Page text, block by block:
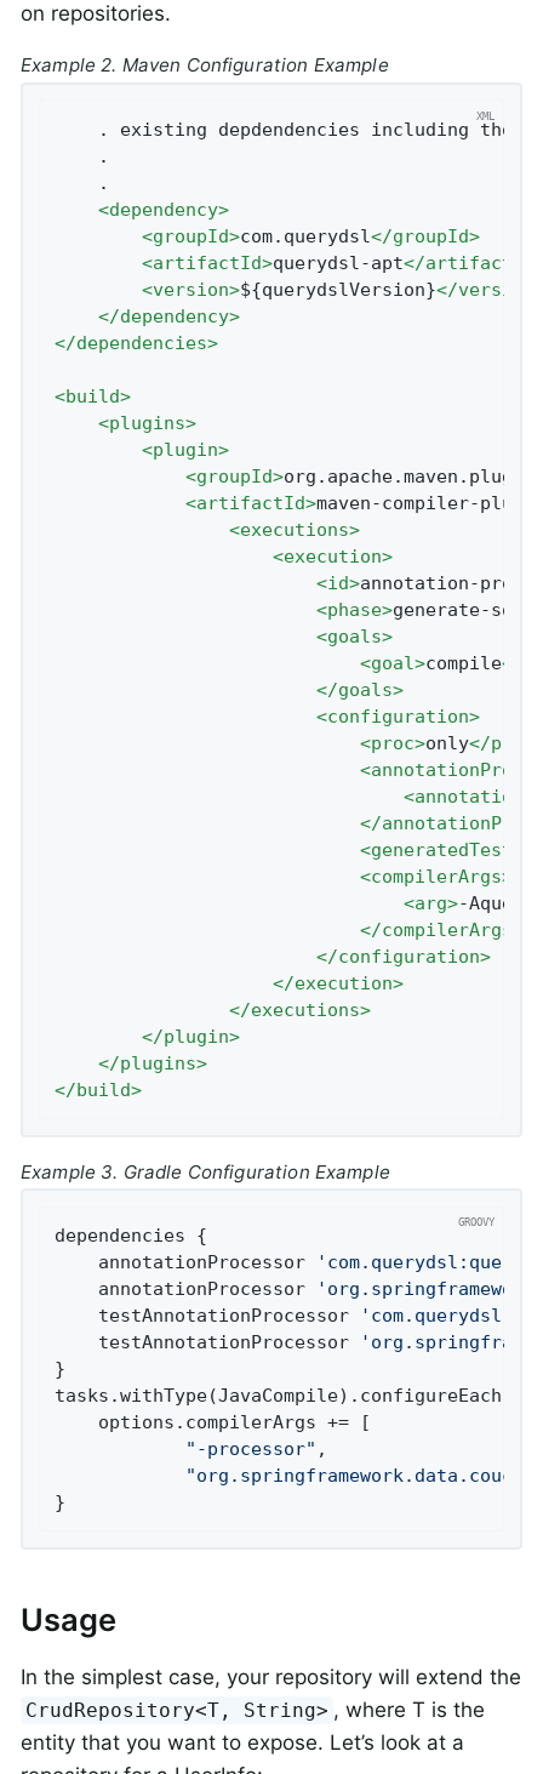
on repositories.
Example 2. Maven Configuration Example
. existing depdendencies including
    .
    .
<dependency>
<groupId>com.querydsl</groupId>
<artifactId>querydsl-apt</artifactId
<version>${querydslVersion}</version
</dependency>
</dependencies>
<build>
<plugins>
<plugin>
<groupId>
<artifactId>maven-compiler-
<executions>
<execution>
<id>annotation-
<phase>generate-
<goals>
<goal>compile</
</goals>
<configuration>
<proc>only</proc
<
<
</
<
<compilerArgs>
<arg>-
</compilerArgs
</configuration>
</execution>
</executions>
</plugin>
</plugins>
</build>
Example 3. Gradle Configuration Example
dependencies {
    annotationProcessor
    annotationProcessor
    testAnnotationProcessor
    testAnnotationProcessor
}
tasks.withType(JavaCompile).configureEach {
    options.compilerArgs += [
"-processor" ,
}
Usage
In the simplest case, your repository will extend the
CrudRepository<T, String> , where T is the
entity that you want to expose. Let’s look at a